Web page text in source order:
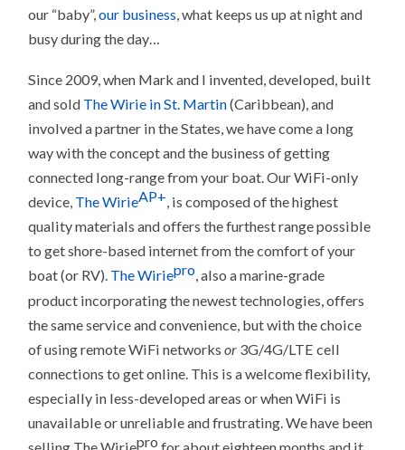
our “baby”,our business, what keeps us up at night and
busy during the day…
Since 2009, when Mark and I invented, developed, built
and sold The Wirie in St. Martin(Caribbean), and
involved a partner in the States, we have come a long
way with the concept and the business of getting
connected long-range from your boat. Our WiFi-only
device, The WirieAP+, is composed of the highest
quality materials and offers the furthest range possible
to get shore-based internet from the comfort of your
boat (or RV). The Wiriepro, also a marine-grade
product incorporating the newest technologies, offers
the same service and convenience, but with the choice
of using remote WiFi networksor 3G/4G/LTE cell
connections to get online. This is a welcome flexibility,
especially in less-developed areas or when WiFi is
unavailable or unreliable and frustrating. We have been
pro